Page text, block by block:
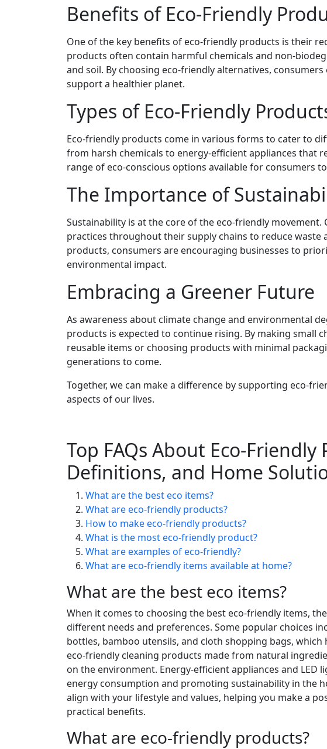
Benefits of Eco-Friendly
One of the key benefits of eco-friendly products is their
products often contain harmful chemicals and non-
and soil. By choosing eco-friendly alternatives,
support a healthier planet.
Types of Eco-Friendly
Eco-friendly products come in various forms to cater to
from harsh chemicals to energy-efficient appliances that
range of eco-conscious options available for consumers
The Importance of
Sustainability is at the core of the eco-friendly
practices throughout their supply chains to reduce
products, consumers are encouraging businesses to
environmental impact.
Embracing a Greener Future
As awareness about climate change and environmental
products is expected to continue rising. By making small
reusable items or choosing products with minimal
generations to come.
Together, we can make a difference by supporting eco-
aspects of our lives.
Top FAQs About Eco-
Definitions, and Home
What are the best eco items?
What are eco-friendly products?
How to make eco-friendly products?
What is the most eco-friendly product?
What are examples of eco-friendly?
What are eco-friendly items available at home?
What are the best eco items?
When it comes to choosing the best eco-friendly items,
different needs and preferences. Some popular choices
bottles, bamboo utensils, and cloth shopping bags,
eco-friendly cleaning products made from natural
on the environment. Energy-efficient appliances and LED
energy consumption and promoting sustainability in the
align with your lifestyle and values, helping you make a
practical benefits.
What are eco-friendly products?